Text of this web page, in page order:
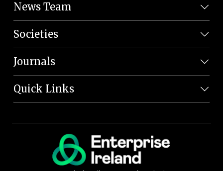
News Team
Societies
Journals
Quick Links